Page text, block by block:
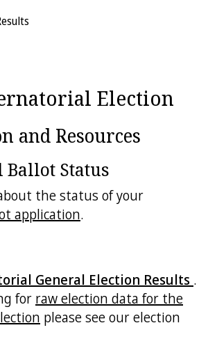
Election
and Resources
Status
the status of your
application.
General Election Results .
for raw election data for the
please see our election